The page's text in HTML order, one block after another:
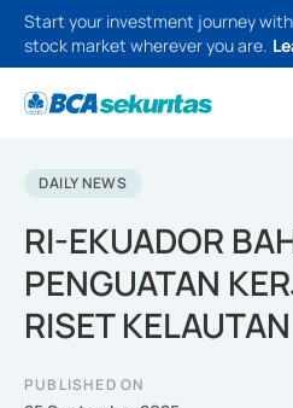
Start your investment journey
stock market wherever you are.
DAILY NEWS
RI-EKUADOR
PENGUATAN
RISET KELAUTAN
PUBLISHED ON